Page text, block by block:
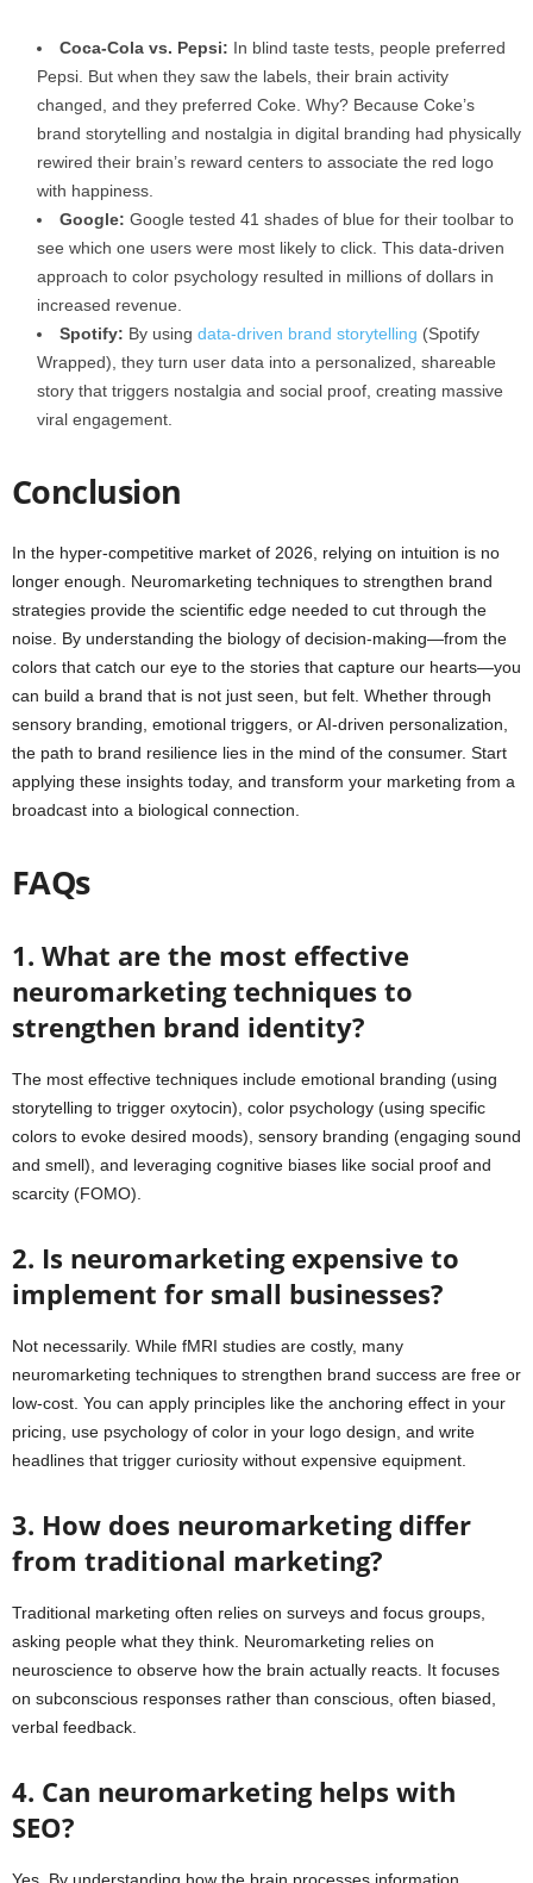
Coca-Cola vs. Pepsi: In blind taste tests, people preferred
Pepsi. But when they saw the labels, their brain activity
changed, and they preferred Coke. Why? Because Coke’s
brand storytelling and nostalgia in digital branding had physically
rewired their brain’s reward centers to associate the red logo
with happiness.
Google: Google tested 41 shades of blue for their toolbar to
see which one users were most likely to click. This data-driven
approach to color psychology resulted in millions of dollars in
increased revenue.
Spotify: By using data-driven brand storytelling (Spotify
Wrapped), they turn user data into a personalized, shareable
story that triggers nostalgia and social proof, creating massive
viral engagement.
Conclusion
In the hyper-competitive market of 2026, relying on intuition is no
longer enough. Neuromarketing techniques to strengthen brand
strategies provide the scientific edge needed to cut through the
noise. By understanding the biology of decision-making—from the
colors that catch our eye to the stories that capture our hearts—you
can build a brand that is not just seen, but felt. Whether through
sensory branding, emotional triggers, or AI-driven personalization,
the path to brand resilience lies in the mind of the consumer. Start
applying these insights today, and transform your marketing from a
broadcast into a biological connection.
FAQs
1. What are the most effective
neuromarketing techniques to
strengthen brand identity?
The most effective techniques include emotional branding (using
storytelling to trigger oxytocin), color psychology (using specific
colors to evoke desired moods), sensory branding (engaging sound
and smell), and leveraging cognitive biases like social proof and
scarcity (FOMO).
2. Is neuromarketing expensive to
implement for small businesses?
Not necessarily. While fMRI studies are costly, many
neuromarketing techniques to strengthen brand success are free or
low-cost. You can apply principles like the anchoring effect in your
pricing, use psychology of color in your logo design, and write
headlines that trigger curiosity without expensive equipment.
3. How does neuromarketing differ
from traditional marketing?
Traditional marketing often relies on surveys and focus groups,
asking people what they think. Neuromarketing relies on
neuroscience to observe how the brain actually reacts. It focuses
on subconscious responses rather than conscious, often biased,
verbal feedback.
4. Can neuromarketing helps with
SEO?
Yes. By understanding how the brain processes information